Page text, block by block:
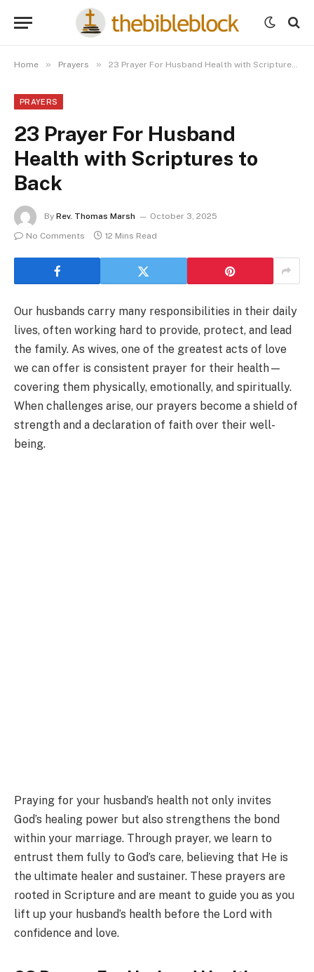
Home » Prayers » 23 Prayer For Husband Health with Scriptures to Back
PRAYERS
23 Prayer For Husband
Health with Scriptures to
Back
By Rev. Thomas Marsh
October 3, 2025
No Comments
12 Mins Read
Our husbands carry many responsibilities in their daily
lives, often working hard to provide, protect, and lead
the family. As wives, one of the greatest acts of love
we can offer is consistent prayer for their health—
covering them physically, emotionally, and spiritually.
When challenges arise, our prayers become a shield of
strength and a declaration of faith over their well-
being.
Praying for your husband’s health not only invites
God’s healing power but also strengthens the bond
within your marriage. Through prayer, we learn to
entrust them fully to God’s care, believing that He is
the ultimate healer and sustainer. These prayers are
rooted in Scripture and are meant to guide you as you
lift up your husband’s health before the Lord with
confidence and love.